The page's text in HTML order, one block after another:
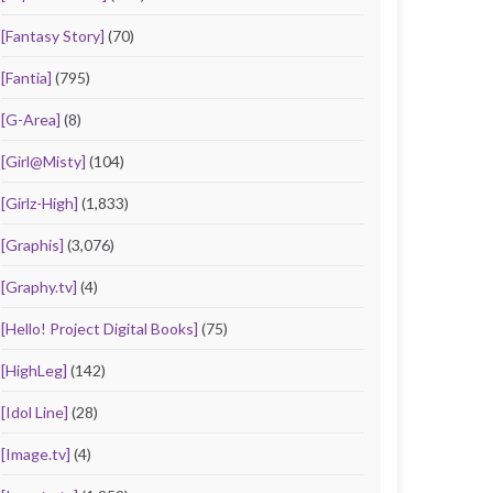
[Fantasy Story] (70)
[Fantia] (795)
[G-Area] (8)
[Girl@Misty] (104)
[Girlz-High] (1,833)
[Graphis] (3,076)
[Graphy.tv] (4)
[Hello! Project Digital Books] (75)
[HighLeg] (142)
[Idol Line] (28)
[Image.tv] (4)